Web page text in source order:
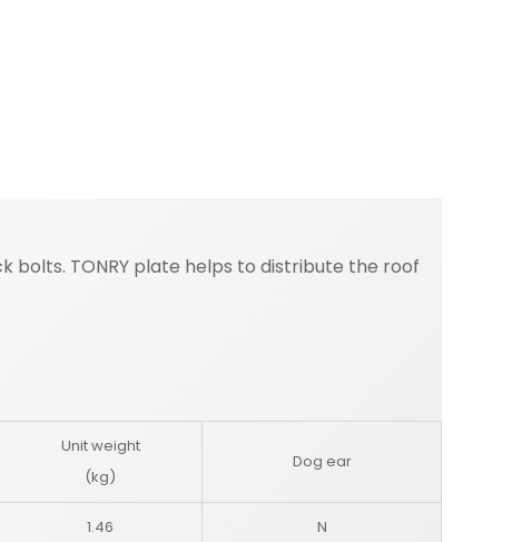
bolts. TONRY plate helps to distribute the roof
Unit weight
(kg)
Dog ear
1.46 N